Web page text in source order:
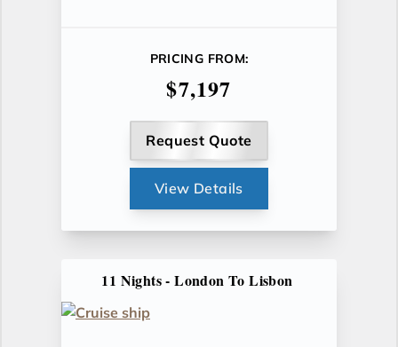
PRICING FROM:
$7,197
Request Quote
View Details
11 Nights - London To Lisbon